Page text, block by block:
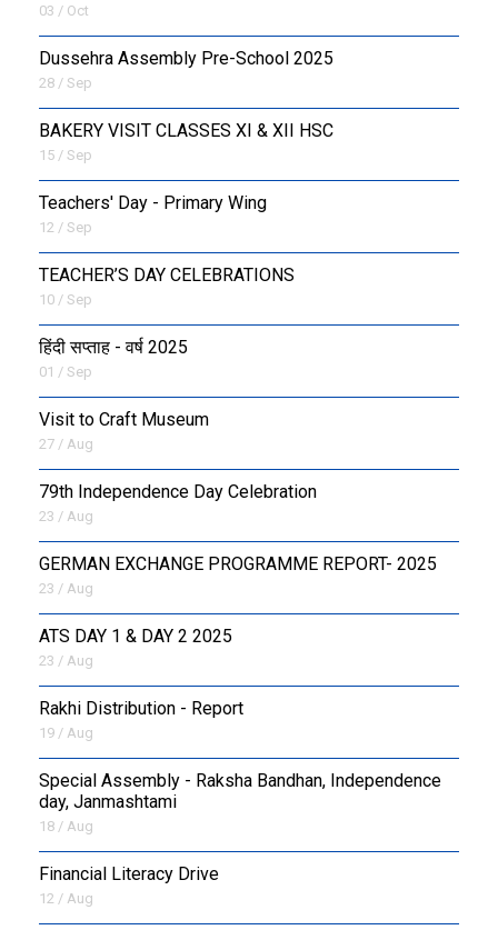
03 / Oct
Dussehra Assembly Pre-School 2025
28 / Sep
BAKERY VISIT CLASSES XI & XII HSC
15 / Sep
Teachers' Day - Primary Wing
12 / Sep
TEACHER’S DAY CELEBRATIONS
10 / Sep
हिंदी सप्ताह - वर्ष 2025
01 / Sep
Visit to Craft Museum
27 / Aug
79th Independence Day Celebration
23 / Aug
GERMAN EXCHANGE PROGRAMME REPORT- 2025
23 / Aug
ATS DAY 1 & DAY 2 2025
23 / Aug
Rakhi Distribution - Report
19 / Aug
Special Assembly - Raksha Bandhan, Independence
day, Janmashtami
18 / Aug
Financial Literacy Drive
12 / Aug